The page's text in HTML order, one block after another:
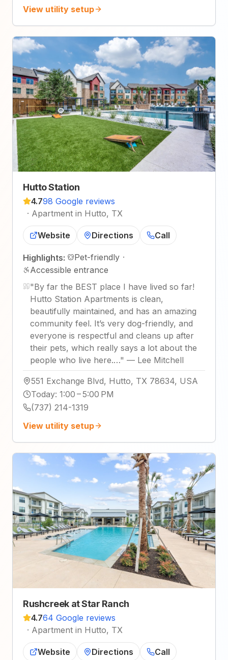
View utility setup
Hutto Station
4.798 Google reviews
· Apartment in Hutto, TX
Website Directions Call
Highlights: Pet-friendly ·
Accessible entrance
"By far the BEST place I have lived so far!
Hutto Station Apartments is clean,
beautifully maintained, and has an amazing
community feel. It’s very dog-friendly, and
everyone is respectful and cleans up after
their pets, which really says a lot about the
people who live here.…" — Lee Mitchell
551 Exchange Blvd, Hutto, TX 78634, USA
Today: 1:00 – 5:00 PM
(737) 214-1319
View utility setup
Rushcreek at Star Ranch
4.764 Google reviews
· Apartment in Hutto, TX
Website Directions Call